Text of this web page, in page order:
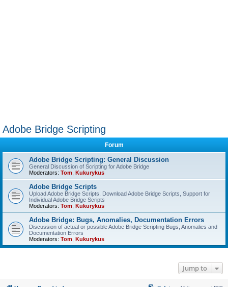
Adobe Bridge Scripting
Forum
Adobe Bridge Scripting: General Discussion
General Discussion of Scripting for Adobe Bridge
Moderators: Tom Kukurykus
Adobe Bridge Scripts
Upload Adobe Bridge Scripts, Download Adobe Bridge Scripts, Support for
Individual Adobe Bridge Scripts
Moderators: Tom Kukurykus
Adobe Bridge: Bugs, Anomalies, Documentation Errors
Discussion of actual or possible Adobe Bridge Scripting Bugs, Anomalies and
Documentation Errors
Moderators: Tom Kukurykus
Jump to